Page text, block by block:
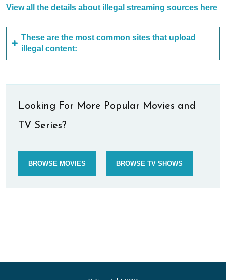
View all the details about illegal streaming sources here
These are the most common sites that upload
illegal content:
Looking For More Popular Movies and
TV Series?
BROWSE MOVIES BROWSE TV SHOWS